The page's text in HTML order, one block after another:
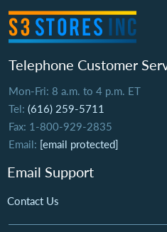
Telephone Customer
Mon-Fri: 8 a.m. to 4 p.m. ET
Tel: (616) 259-5711
Fax: 1-800-929-2835
Email: [email protected]
Email Support
Contact Us